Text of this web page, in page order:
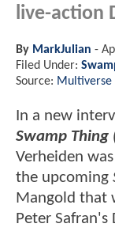
live-action
By MarkJulian -
Filed Under:
Source: Multiverse
In a new
Swamp Thing
Verheiden
the upcoming
Mangold that
Peter Safran's